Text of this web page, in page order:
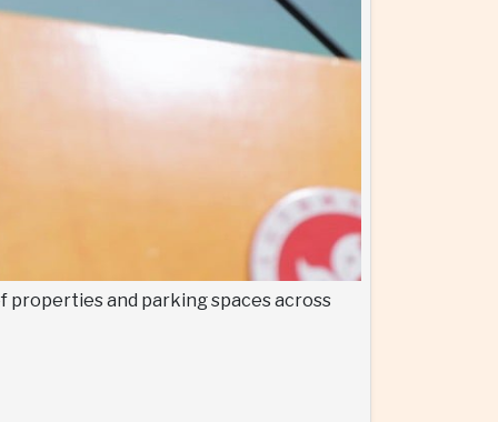
properties and parking spaces across